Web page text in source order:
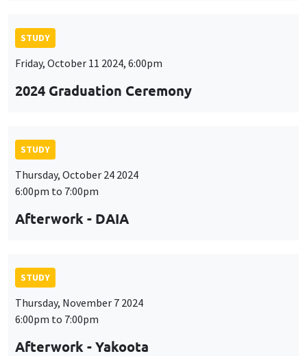
STUDY
Friday, October 11 2024, 6:00pm
2024 Graduation Ceremony
STUDY
Thursday, October 24 2024
6:00pm to 7:00pm
Afterwork - DAIA
STUDY
Thursday, November 7 2024
6:00pm to 7:00pm
Afterwork - Yakoota